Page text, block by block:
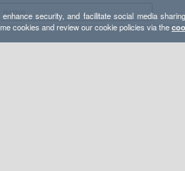
security, and facilitate social media
cookies and review our cookie policies via the